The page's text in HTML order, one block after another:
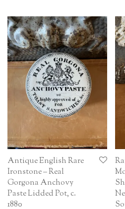
Antique English Rare
Ironstone – Real
Gorgona Anchovy
Paste Lidded Pot, c.
1880